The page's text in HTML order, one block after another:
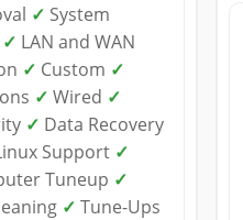
✓ System
✓ LAN and WAN
✓ Custom ✓
✓ Wired ✓
✓ Data Recovery
Support ✓
Tuneup ✓
✓ Tune-Ups